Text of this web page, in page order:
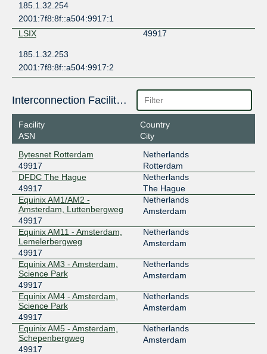
185.1.32.254
2001:7f8:8f::a504:9917:1
LSIX
49917
185.1.32.253
2001:7f8:8f::a504:9917:2
Interconnection Facilities
Facility
ASN
Country
City
Bytesnet Rotterdam
49917
Netherlands
Rotterdam
DFDC The Hague
49917
Netherlands
The Hague
Equinix AM1/AM2 -
Amsterdam, Luttenbergweg
49917
Netherlands
Amsterdam
Equinix AM11 - Amsterdam,
Lemelerbergweg
49917
Netherlands
Amsterdam
Equinix AM3 - Amsterdam,
Science Park
49917
Netherlands
Amsterdam
Equinix AM4 - Amsterdam,
Science Park
49917
Netherlands
Amsterdam
Equinix AM5 - Amsterdam,
Schepenbergweg
49917
Netherlands
Amsterdam